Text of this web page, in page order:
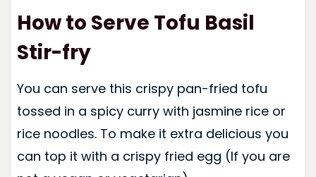
How to Serve Tofu Basil
Stir-fry
You can serve this crispy pan-fried tofu
tossed in a spicy curry with jasmine rice or
rice noodles. To make it extra delicious you
can top it with a crispy fried egg (If you are